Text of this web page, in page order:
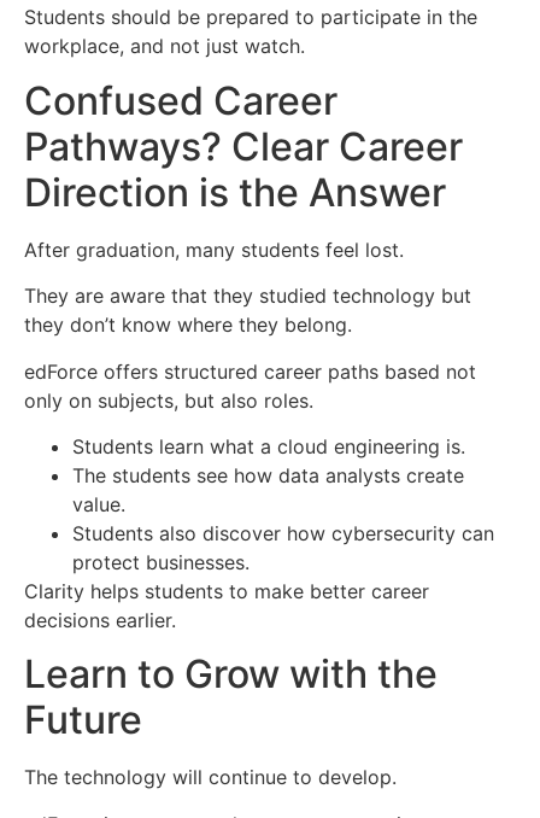
Students should be prepared to participate in the
workplace, and not just watch.
Confused Career
Pathways? Clear Career
Direction is the Answer
After graduation, many students feel lost.
They are aware that they studied technology but
they don’t know where they belong.
edForce offers structured career paths based not
only on subjects, but also roles.
Students learn what a cloud engineering is.
The students see how data analysts create
value.
Students also discover how cybersecurity can
protect businesses.
Clarity helps students to make better career
decisions earlier.
Learn to Grow with the
Future
The technology will continue to develop.